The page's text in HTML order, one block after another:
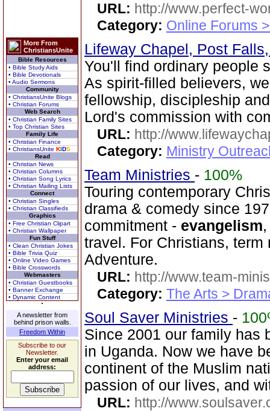
More From
ChristiansUnite
Bible Resources
• Bible Study Aids
• Bible Devotionals
• Audio Sermons
Community
• ChristiansUnite Blogs
• Christian Forums
Web Search
• Christian Family Sites
• Top Christian Sites
Family Life
• Christian Finance
• ChristiansUnite KIDS
Read
• Christian News
• Christian Columns
• Christian Song Lyrics
• Christian Mailing Lists
Connect
• Christian Singles
• Christian Classifieds
Graphics
• Free Christian Clipart
• Christian Wallpaper
Fun Stuff
• Clean Christian Jokes
• Bible Trivia Quiz
• Online Video Games
• Bible Crosswords
Webmasters
• Christian Guestbooks
• Banner Exchange
• Dynamic Content
A newsletter from
behind prison walls.
Freedom Within
Subscribe to our
Newsletter.
Enter your email
address:
URL: http://www.perfect-
Category: Online Forums
Lifeway Chapel, Post
You'll find ordinary people
As spirit-filled believers,
fellowship, discipleship
Lord's commission with
URL: http://
Category: Ministry
Team Ministries - 100%
Touring contemporary
drama & comedy since
commitment - evangelism
travel. For Christians,
Adventure.
URL: http://www.team-
Category: The Arts >
Soul Saver Ministries -
Since 2001 our family has
in Uganda. Now we have
continent of the Muslim
passion of our lives, and
URL: http://